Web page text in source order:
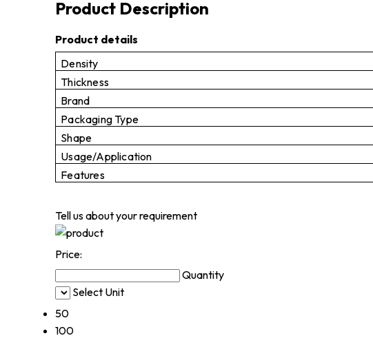
Product Description
Product details
Density
Thickness
Brand
Packaging Type
Shape
Usage/Application
Features
Tell us about your requirement
Price:
Quantity
Select Unit
50
100